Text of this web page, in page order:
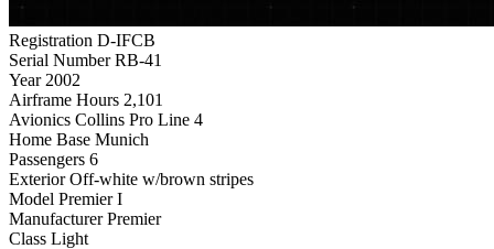
Registration D-IFCB
Serial Number RB-41
Year 2002
Airframe Hours 2,101
Avionics Collins Pro Line 4
Home Base Munich
Passengers 6
Exterior Off-white w/brown stripes
Model Premier I
Manufacturer Premier
Class Light